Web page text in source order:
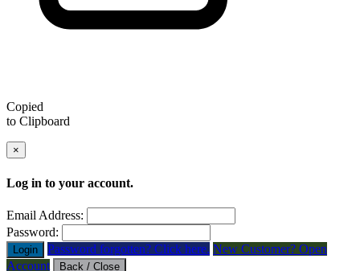
Copied
to Clipboard
×
Log in to your account.
Email Address:
Password:
Login Password forgotten? Click here. New Customer? Open
Account
Back / Close